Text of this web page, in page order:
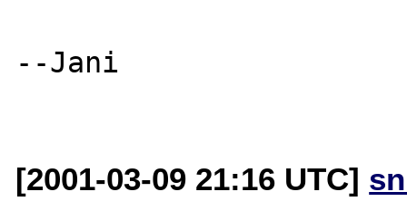
--Jani
[2001-03-09 21:16 UTC]